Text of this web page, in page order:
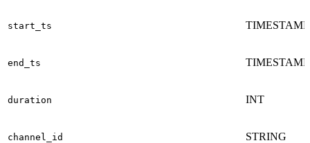
start_ts TIMESTAMP
end_ts TIMESTAMP
duration INT
channel_id STRING